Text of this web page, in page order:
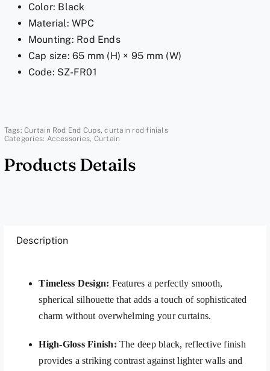
Rods
|
Sleek
Onyx
Ball
Color: Black
Material: WPC
Mounting: Rod Ends
Cap size: 65 mm (H) × 95 mm (W)
Code: SZ-FR01
Tags:Curtain Rod End Cups,curtain rod finials
Categories: Accessories, Curtain
Products Details
Description
Timeless Design: Features a perfectly smooth,
spherical silhouette that adds a touch of sophisticated
charm without overwhelming your curtains.
High-Gloss Finish: The deep black, reflective finish
provides a striking contrast against lighter walls and